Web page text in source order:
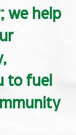
we help
to fuel